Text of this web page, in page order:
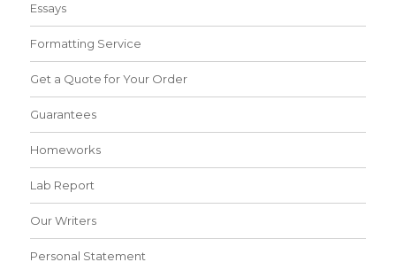
Essays
Formatting Service
Get a Quote for Your Order
Guarantees
Homeworks
Lab Report
Our Writers
Personal Statement